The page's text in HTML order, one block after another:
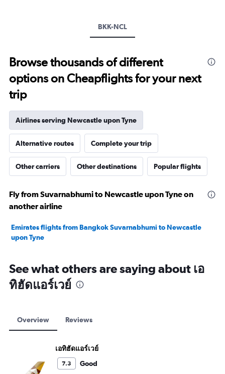
BKK-NCL
Browse thousands of different
options on Cheapflights for your next
trip
Airlines serving Newcastle upon Tyne
Alternative routes Complete your trip
Other carriers Other destinations Popular flights
Fly from Suvarnabhumi to Newcastle upon Tyne on
another airline
Emirates flights from Bangkok Suvarnabhumi to Newcastle
upon Tyne
See what others are saying about เอ
ทิฮัดแอร์เวย์
Overview Reviews
เอทิฮัดแอร์เวย์
7.3 Good